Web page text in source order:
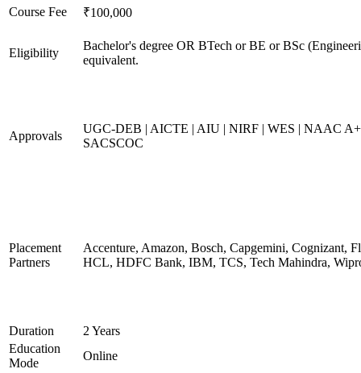
Course Fee
₹100,000
Eligibility
Bachelor's degree OR BTech or BE or BSc
equivalent.
Approvals
UGC-DEB | AICTE | AIU | NIRF | WES | NAAC
SACSCOC
Placement
Partners
Accenture, Amazon, Bosch, Capgemini, Cognizant,
HCL, HDFC Bank, IBM, TCS, Tech Mahindra,
Duration
2 Years
Education
Mode
Online